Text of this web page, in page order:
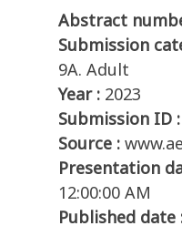
Abstract
Submission
9A. Adult
Year : 2023
Submission ID :
Source :
Presentation
12:00:00 AM
Published date